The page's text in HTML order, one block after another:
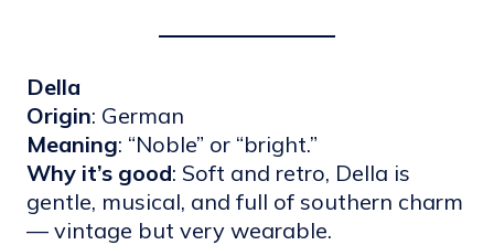
Della
Origin: German
Meaning: “Noble” or “bright.”
Why it’s good: Soft and retro, Della is
gentle, musical, and full of southern charm
— vintage but very wearable.